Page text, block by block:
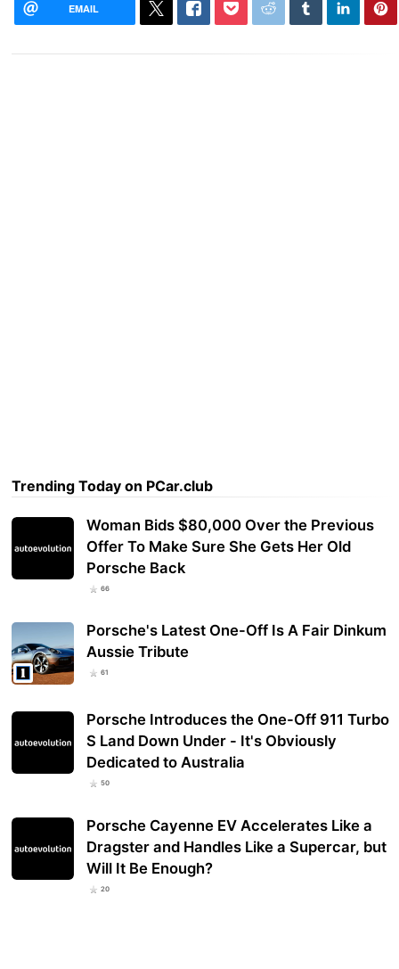
EMAIL
Trending Today on PCar.club
Woman Bids $80,000 Over the Previous
Offer To Make Sure She Gets Her Old
Porsche Back
66
Porsche's Latest One-Off Is A Fair Dinkum
Aussie Tribute
61
Porsche Introduces the One-Off 911 Turbo
S Land Down Under - It's Obviously
Dedicated to Australia
50
Porsche Cayenne EV Accelerates Like a
Dragster and Handles Like a Supercar, but
Will It Be Enough?
20